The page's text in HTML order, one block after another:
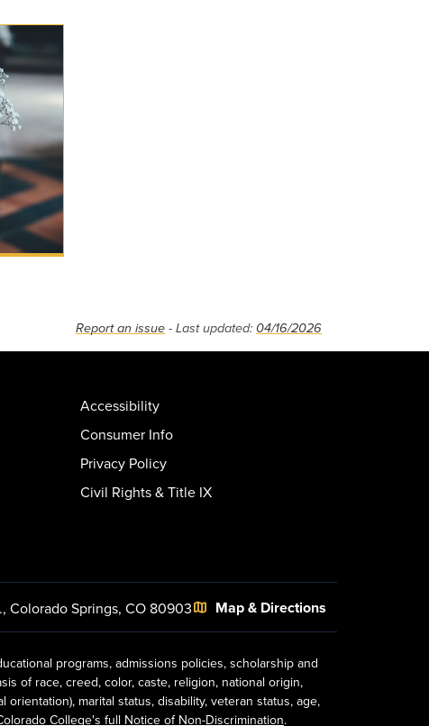
Report an issue - Last updated: 04/16/2026
Accessibility
Consumer Info
Privacy Policy
Civil Rights & Title IX
, Colorado Springs, CO 80903 Map & Directions
programs, admissions policies, scholarship and
of race, creed, color, caste, religion, national origin,
marital status, disability, veteran status, age,
College's full Notice of Non-Discrimination.